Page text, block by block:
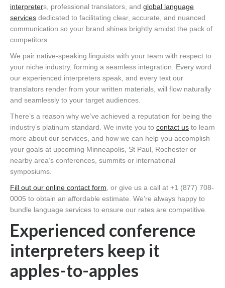
interpreters, professional translators, and global language
services dedicated to facilitating clear, accurate, and nuanced
communication so your brand shines brightly amidst the pack of
competitors.
We pair native-speaking linguists with your team with respect to
your niche industry, forming a seamless integration. Every word
our experienced interpreters speak, and every text our
translators render from your written materials, will flow naturally
and seamlessly to your target audiences.
There’s a reason why we’ve achieved a reputation for being the
industry’s platinum standard. We invite you to contact us to learn
more about our services, and how we can help you accomplish
your goals at upcoming Minneapolis, St Paul, Rochester or
nearby area’s conferences, summits or international
symposiums.
Fill out our online contact form , or give us a call at +1 (877) 708-
0005 to obtain an affordable estimate. We’re always happy to
bundle language services to ensure our rates are competitive.
Experienced conference
interpreters keep it
apples-to-apples